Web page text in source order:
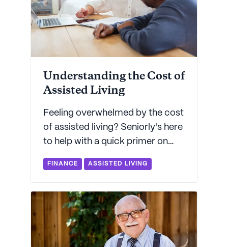
Understanding the Cost of
Assisted Living
Feeling overwhelmed by the cost
of assisted living? Seniorly's here
to help with a quick primer on
how assisted living costs
breakout by state and
community type - plus some
great resources on how to pay
for assisted living.
FINANCE ASSISTED LIVING